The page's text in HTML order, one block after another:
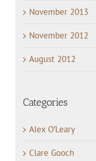
November 2013
November 2012
August 2012
Categories
Alex O’Leary
Clare Gooch